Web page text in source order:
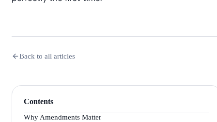
Back to all articles
Contents
Why Amendments Matter